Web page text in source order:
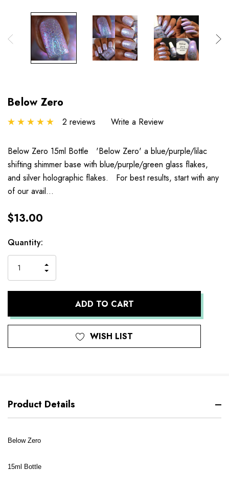
Below Zero
2 reviews Write a Review
Below Zero 15ml Bottle 'Below Zero' a blue/purple/lilac
shifting shimmer base with blue/purple/green glass flakes,
and silver holographic flakes. For best results, start with any
of our avail…
$13.00
Current
Stock:
Quantity:
QUANTITY
OF
UNDEFINED
INCREASE
QUANTITY
OF
UNDEFINED
WISH LIST
Product Details
Below Zero
15ml Bottle